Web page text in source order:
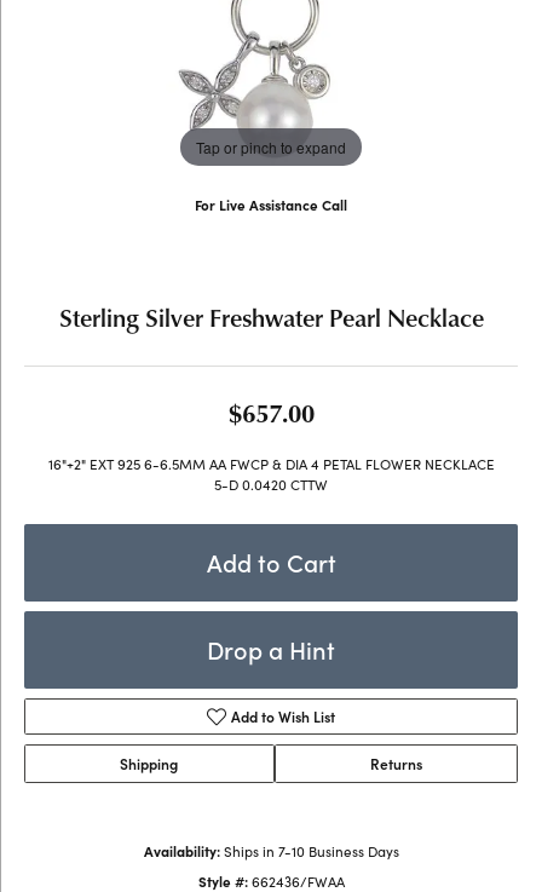
Tap or pinch to expand
For Live Assistance Call
Sterling Silver Freshwater Pearl Necklace
$657.00
16"+2" EXT 925 6-6.5MM AA FWCP & DIA 4 PETAL FLOWER NECKLACE
5-D 0.0420 CTTW
Add to Cart
Drop a Hint
Add to Wish List
Shipping Returns
Availability: Ships in 7-10 Business Days
Style #: 662436/FWAA